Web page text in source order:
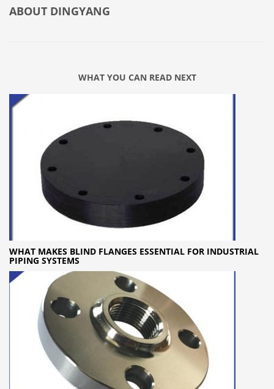
ABOUT DINGYANG
WHAT YOU CAN READ NEXT
WHAT MAKES BLIND FLANGES ESSENTIAL FOR INDUSTRIAL
PIPING SYSTEMS